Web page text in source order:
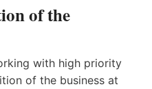
of the
with high priority
of the business at